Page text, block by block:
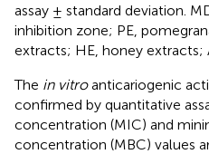
assay ± standard deviation.
inhibition zone; PE,
extracts; HE, honey extracts;
The in vitroanticariogenic
confirmed by quantitative
concentration (MIC) and
concentration (MBC) values